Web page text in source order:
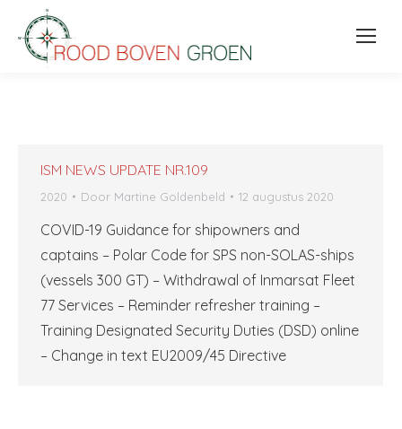
ISM NEWS UPDATE NR.109
2020 Door Martine Goldenbeld 12 augustus 2020
COVID-19 Guidance for shipowners and
captains – Polar Code for SPS non-SOLAS-ships
(vessels 300 GT) – Withdrawal of Inmarsat Fleet
77 Services – Reminder refresher training –
Training Designated Security Duties (DSD) online
– Change in text EU2009/45 Directive